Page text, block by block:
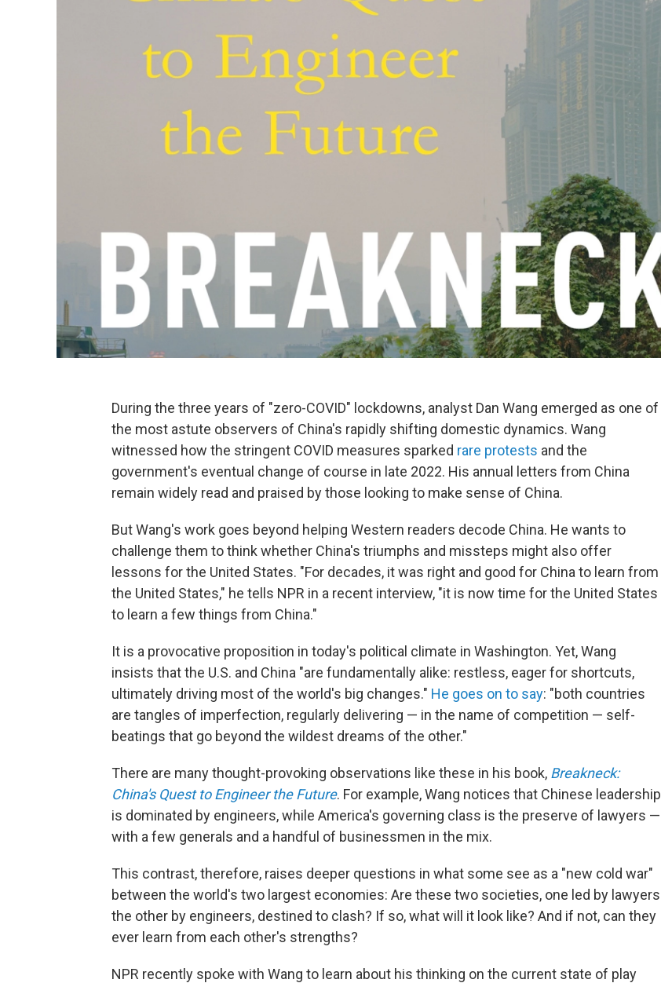
During the three years of "zero-COVID" lockdowns, analyst Dan Wang emerged as one of
the most astute observers of China's rapidly shifting domestic dynamics. Wang
witnessed how the stringent COVID measures sparked rare protests and the
government's eventual change of course in late 2022. His annual letters from China
remain widely read and praised by those looking to make sense of China.
But Wang's work goes beyond helping Western readers decode China. He wants to
challenge them to think whether China's triumphs and missteps might also offer
lessons for the United States. "For decades, it was right and good for China to learn from
the United States," he tells NPR in a recent interview, "it is now time for the United States
to learn a few things from China."
It is a provocative proposition in today's political climate in Washington. Yet, Wang
insists that the U.S. and China "are fundamentally alike: restless, eager for shortcuts,
ultimately driving most of the world's big changes." He goes on to say: "both countries
are tangles of imperfection, regularly delivering — in the name of competition — self-
beatings that go beyond the wildest dreams of the other."
There are many thought-provoking observations like these in his book, Breakneck:
China's Quest to Engineer the Future. For example, Wang notices that Chinese leadership
is dominated by engineers, while America's governing class is the preserve of lawyers —
with a few generals and a handful of businessmen in the mix.
This contrast, therefore, raises deeper questions in what some see as a "new cold war"
between the world's two largest economies: Are these two societies, one led by lawyers
the other by engineers, destined to clash? If so, what will it look like? And if not, can they
ever learn from each other's strengths?
NPR recently spoke with Wang to learn about his thinking on the current state of play